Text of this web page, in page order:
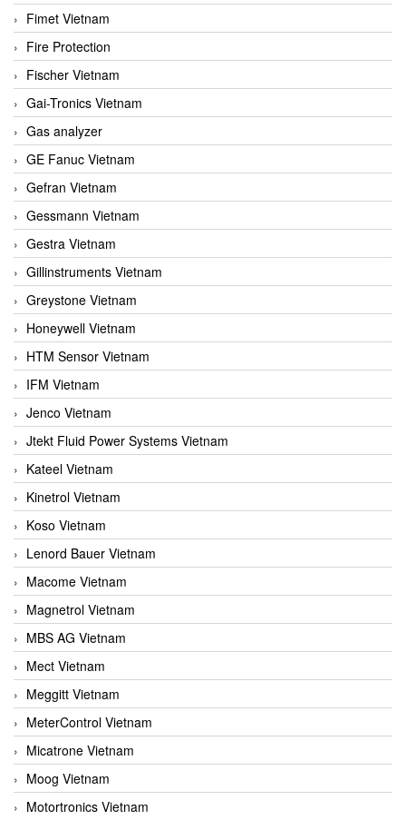
Fimet Vietnam
Fire Protection
Fischer Vietnam
Gai-Tronics Vietnam
Gas analyzer
GE Fanuc Vietnam
Gefran Vietnam
Gessmann Vietnam
Gestra Vietnam
Gillinstruments Vietnam
Greystone Vietnam
Honeywell Vietnam
HTM Sensor Vietnam
IFM Vietnam
Jenco Vietnam
Jtekt Fluid Power Systems Vietnam
Kateel Vietnam
Kinetrol Vietnam
Koso Vietnam
Lenord Bauer Vietnam
Macome Vietnam
Magnetrol Vietnam
MBS AG Vietnam
Mect Vietnam
Meggitt Vietnam
MeterControl Vietnam
Micatrone Vietnam
Moog Vietnam
Motortronics Vietnam